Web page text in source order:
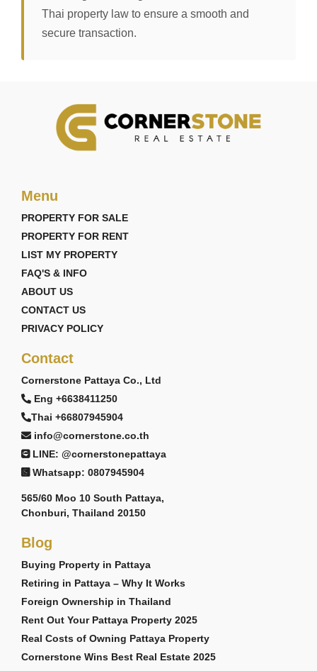
Thai property law to ensure a smooth and
secure transaction.
Menu
PROPERTY FOR SALE
PROPERTY FOR RENT
LIST MY PROPERTY
FAQ'S & INFO
ABOUT US
CONTACT US
PRIVACY POLICY
Contact
Cornerstone Pattaya Co., Ltd
Eng +6638411250
Thai +66807945904
info@cornerstone.co.th
LINE: @cornerstonepattaya
Whatsapp: 0807945904
565/60 Moo 10 South Pattaya,
Chonburi, Thailand 20150
Blog
Buying Property in Pattaya
Retiring in Pattaya – Why It Works
Foreign Ownership in Thailand
Rent Out Your Pattaya Property 2025
Real Costs of Owning Pattaya Property
Cornerstone Wins Best Real Estate 2025